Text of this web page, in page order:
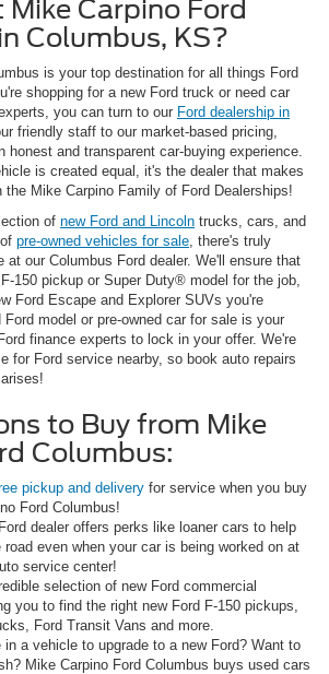
Mike Carpino Ford
Columbus, KS?
is your top destination for all things Ford
shopping for a new Ford truck or need car
you can turn to our Ford dealership in
friendly staff to our market-based pricing,
honest and transparent car-buying experience.
is created equal, it's the dealer that makes
the Mike Carpino Family of Ford Dealerships!
of new Ford and Lincoln trucks, cars, and
pre-owned vehicles for sale , there's truly
at our Columbus Ford dealer. We'll ensure that
150 pickup or Super Duty® model for the job,
Ford Escape and Explorer SUVs you're
model or pre-owned car for sale is your
finance experts to lock in your offer. We're
for Ford service nearby, so book auto repairs
to Buy from Mike
Columbus:
pickup and delivery for service when you buy
Ford Columbus!
dealer offers perks like loaner cars to help
even when your car is being worked on at
service center!
selection of new Ford commercial
you to find the right new Ford F-150 pickups,
Ford Transit Vans and more.
in a vehicle to upgrade to a new Ford? Want to
Mike Carpino Ford Columbus buys used cars